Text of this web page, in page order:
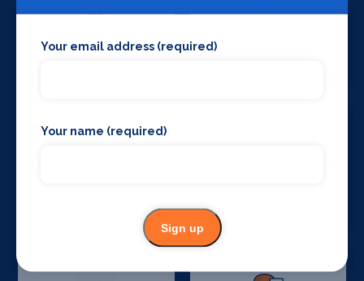
Special Effects
Your email address (required)
Your name (required)
Sign up